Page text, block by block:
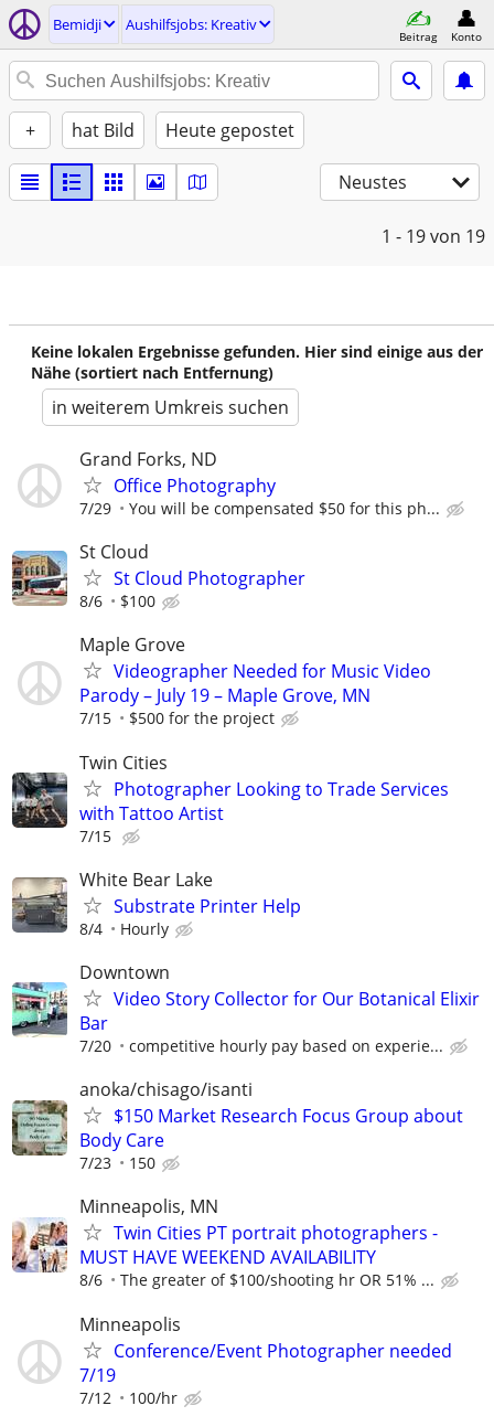
Bemidji Aushilfsjobs: Kreativ
Beitrag Konto
+ hat Bild Heute gepostet
Neustes
1 - 19von 19
Keine lokalen Ergebnisse gefunden. Hier sind einige aus der
Nähe (sortiert nach Entfernung)
in weiterem Umkreis suchen
Grand Forks, ND
Office Photography
7/29 You will be compensated $50 for this ph...
St Cloud
St Cloud Photographer
8/6 $100
Maple Grove
Videographer Needed for Music Video
Parody – July 19 – Maple Grove, MN
7/15 $500 for the project
Twin Cities
Photographer Looking to Trade Services
with Tattoo Artist
7/15
White Bear Lake
Substrate Printer Help
8/4 Hourly
Downtown
Video Story Collector for Our Botanical Elixir
Bar
7/20 competitive hourly pay based on experie...
anoka/chisago/isanti
$150 Market Research Focus Group about
Body Care
7/23 150
Minneapolis, MN
Twin Cities PT portrait photographers -
MUST HAVE WEEKEND AVAILABILITY
8/6 The greater of $100/shooting hr OR 51% ...
Minneapolis
Conference/Event Photographer needed
7/19
7/12 100/hr